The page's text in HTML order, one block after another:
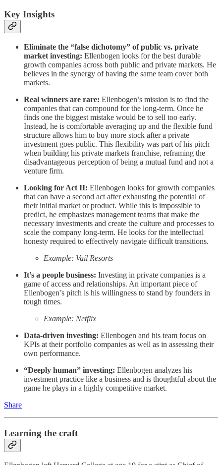
Key Insights
Eliminate the “false dichotomy” of public vs. private
market investing: Ellenbogen looks for the best durable
growth companies across both public and private markets. He
believes in the synergy of having the same team cover both
markets.
Real winners are rare: Ellenbogen’s mission is to find the
companies that can compound for the long-term. Once he
finds one the biggest mistake would be to sell too early.
Instead, he is comfortable averaging up and the flexible fund
structure allows him to buy more stock after a private
investment goes public. This flexibility was part of his pitch
when building his private markets franchise, reframing the
disadvantageous perception of being a mutual fund and not a
venture firm.
Looking for Act II: Ellenbogen looks for growth companies
that can have a second act after exhausting the potential of
their initial market or product. While this is impossible to
predict, he emphasizes management teams that make the
necessary investments and create the culture and processes to
scale the company long-term. He looks for the intellectual
honesty required to effectively navigate difficult transitions.
Example: Vail Resorts
It’s a people business: Investing in private companies is a
game of access and relationships. An important piece of
Ellenbogen’s pitch is his willingness to stand by founders in
tough times.
Example: Netflix
Data-driven investing: Ellenbogen and his team focus on
KPIs at their portfolio companies as well as in assessing their
own performance.
“Deeply human” investing: Ellenbogen analyzes his
investment practice like a business and is thoughtful about the
game he plays in a highly competitive market.
Share
Learning the craft